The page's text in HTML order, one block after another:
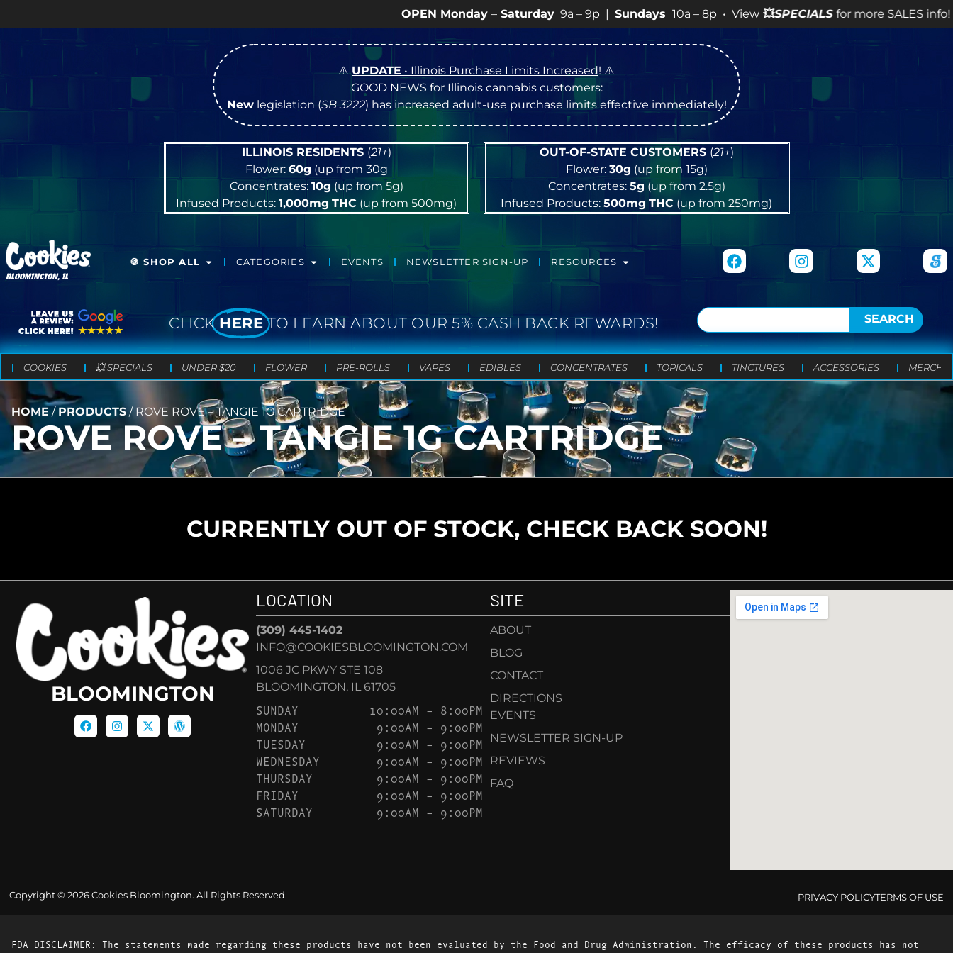
OPEN Monday– Saturday9a – 9p | Sundays 10a – 8p • View 💥SPECIALSfor more SALES info! •
⚠️UPDATE • Illinois Purchase Limits Increased! ⚠️
GOOD NEWS for Illinois cannabis customers:
Newlegislation (SB 3222) has increased adult-use purchase limits effective immediately!
ILLINOIS RESIDENTS (21+)
Flower: 60g (up from 30g
Concentrates: 10g (up from 5g)
Infused Products:1,000mg THC (up from 500mg)
OUT-OF-STATE CUSTOMERS (21+)
Flower: 30g (up from 15g)
Concentrates: 5g (up from 2.5g)
Infused Products:500mg THC (up from 250mg)
BLOOMINGTON, IL
🍪 SHOP ALL CATEGORIES EVENTS NEWSLETTER SIGN-UP RESOURCES
CLICK HERE TO LEARN ABOUT OUR 5% CASH BACK REWARDS! SEARCH
COOKIES 💥 SPECIALS UNDER $20 FLOWER PRE-ROLLS VAPES EDIBLES CONCENTRATES TOPICALS TINCTURES ACCESSORIES MERCH
HOME / PRODUCTS / ROVE ROVE – TANGIE 1G CARTRIDGE
ROVE ROVE – TANGIE 1G CARTRIDGE
CURRENTLY OUT OF STOCK, CHECK BACK SOON!
BLOOMINGTON
LOCATION
(309) 445-1402
INFO@COOKIESBLOOMINGTON.COM
1006 JC PKWY STE 108
BLOOMINGTON, IL 61705
SUNDAY
10:00AM – 8:00PM
MONDAY
9:00AM – 9:00PM
TUESDAY
9:00AM – 9:00PM
WEDNESDAY
9:00AM – 9:00PM
THURSDAY
9:00AM – 9:00PM
FRIDAY
9:00AM – 9:00PM
SATURDAY
9:00AM – 9:00PM
SITE
ABOUT
BLOG
CONTACT
DIRECTIONS
EVENTS
NEWSLETTER SIGN-UP
REVIEWS
FAQ
Copyright © 2026 Cookies Bloomington. All Rights Reserved. PRIVACY POLICYTERMS OF USE
FDA DISCLAIMER: The statements made regarding these products have not been evaluated by the Food and Drug Administration. The efficacy of these products has not